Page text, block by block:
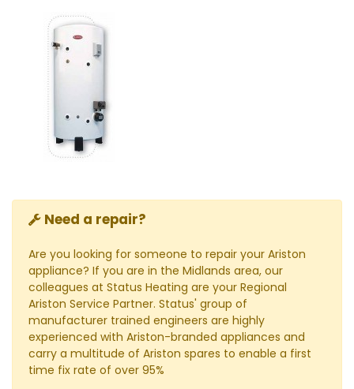
Need a repair?
Are you looking for someone to repair your Ariston
appliance? If you are in the Midlands area, our
colleagues at Status Heating are your Regional
Ariston Service Partner. Status' group of
manufacturer trained engineers are highly
experienced with Ariston-branded appliances and
carry a multitude of Ariston spares to enable a first
time fix rate of over 95%